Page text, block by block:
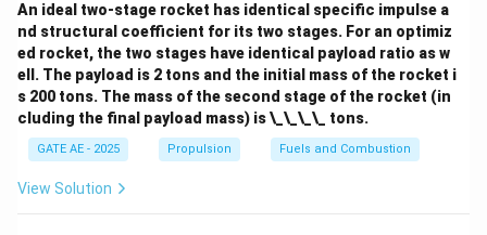
An ideal two-stage rocket has identical specific impulse a
nd structural coefficient for its two stages. For an optimiz
ed rocket, the two stages have identical payload ratio as w
ell. The payload is 2 tons and the initial mass of the rocket i
s 200 tons. The mass of the second stage of the rocket (in
cluding the final payload mass) is \_\_\_\_ tons.
GATE AE - 2025 Propulsion Fuels and Combustion
View Solution